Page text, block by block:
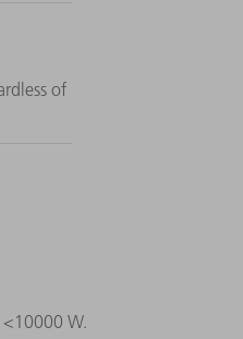
of
10000 W.